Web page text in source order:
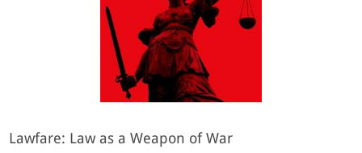
Lawfare: Law as a Weapon of War